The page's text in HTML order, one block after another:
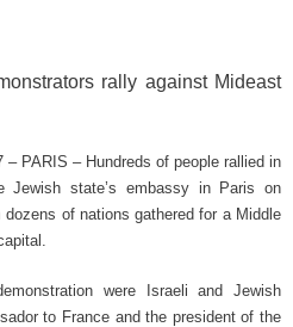
rally against Mideast
PARIS – Hundreds of people rallied in
state’s embassy in Paris on
of nations gathered for a Middle
were Israeli and Jewish
to France and the president of the